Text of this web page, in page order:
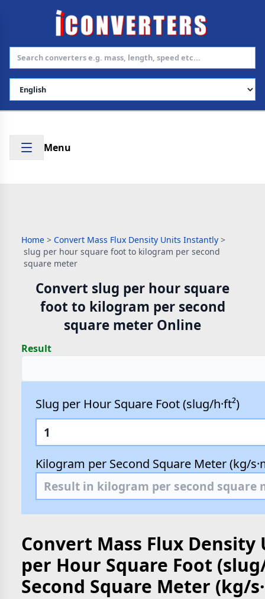
Select Language
Menu
Home > Convert Mass Flux Density Units Instantly >
slug per hour square foot to kilogram per second
square meter
Convert slug per hour square
foot to kilogram per second
square meter Online
Result
Slug per Hour Square Foot (slug/h·ft²)
Kilogram per Second Square Meter (kg/
Convert Mass Flux
per Hour Square Foot
Second Square Meter (kg/